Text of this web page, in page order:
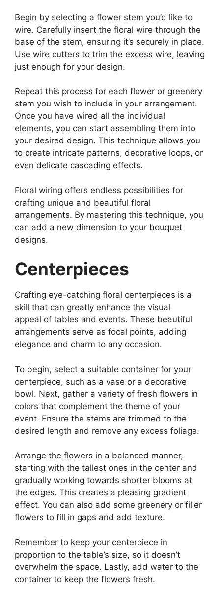
Begin by selecting a flower stem you’d like to
wire. Carefully insert the floral wire through the
base of the stem, ensuring it’s securely in place.
Use wire cutters to trim the excess wire, leaving
just enough for your design.
Repeat this process for each flower or greenery
stem you wish to include in your arrangement.
Once you have wired all the individual
elements, you can start assembling them into
your desired design. This technique allows you
to create intricate patterns, decorative loops, or
even delicate cascading effects.
Floral wiring offers endless possibilities for
crafting unique and beautiful floral
arrangements. By mastering this technique, you
can add a new dimension to your bouquet
designs.
Centerpieces
Crafting eye-catching floral centerpieces is a
skill that can greatly enhance the visual
appeal of tables and events. These beautiful
arrangements serve as focal points, adding
elegance and charm to any occasion.
To begin, select a suitable container for your
centerpiece, such as a vase or a decorative
bowl. Next, gather a variety of fresh flowers in
colors that complement the theme of your
event. Ensure the stems are trimmed to the
desired length and remove any excess foliage.
Arrange the flowers in a balanced manner,
starting with the tallest ones in the center and
gradually working towards shorter blooms at
the edges. This creates a pleasing gradient
effect. You can also add some greenery or filler
flowers to fill in gaps and add texture.
Remember to keep your centerpiece in
proportion to the table’s size, so it doesn’t
overwhelm the space. Lastly, add water to the
container to keep the flowers fresh.